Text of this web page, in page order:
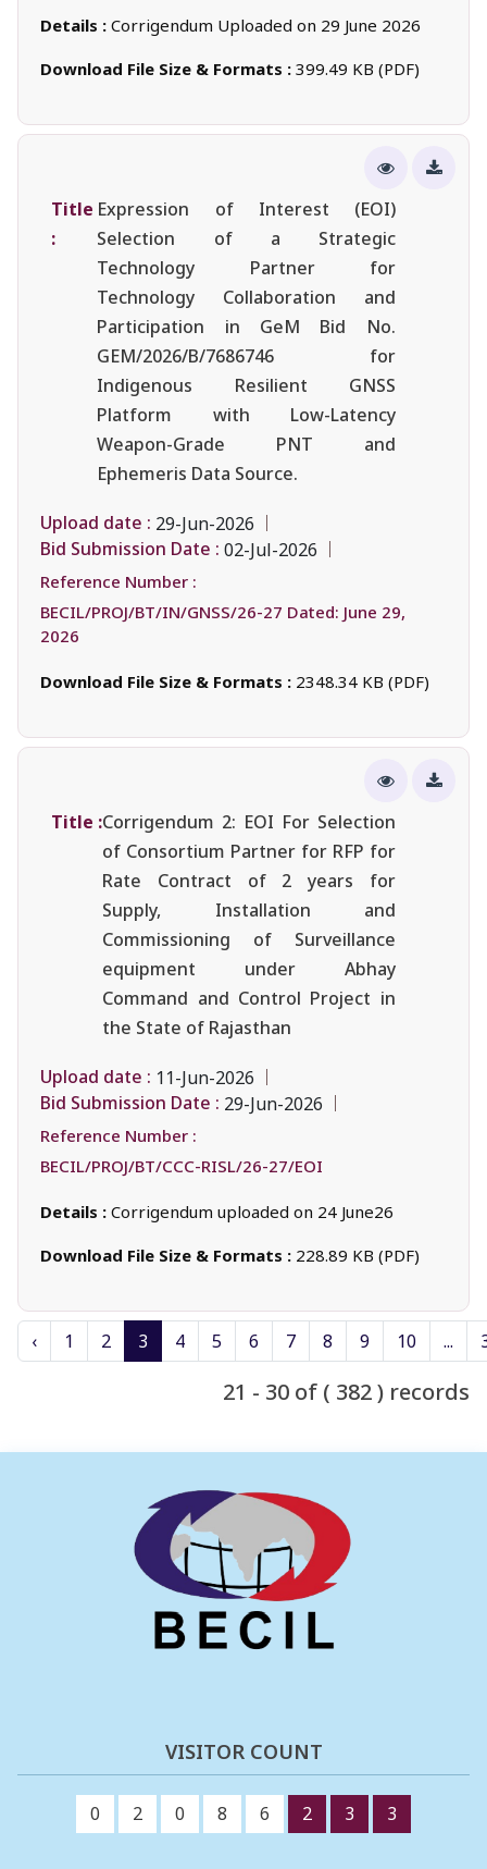
Details : Corrigendum Uploaded on 29 June 2026
Download File Size & Formats : 399.49 KB (PDF)
Title
:
Expression of Interest (EOI)
Selection of a Strategic
Technology Partner for
Technology Collaboration and
Participation in GeM Bid No.
GEM/2026/B/7686746 for
Indigenous Resilient GNSS
Platform with Low-Latency
Weapon-Grade PNT and
Ephemeris Data Source.
Upload date : 29-Jun-2026
Bid Submission Date : 02-Jul-2026
Reference Number :
BECIL/PROJ/BT/IN/GNSS/26-27 Dated: June 29,
2026
Download File Size & Formats : 2348.34 KB (PDF)
Title :Corrigendum 2: EOI For Selection
of Consortium Partner for RFP for
Rate Contract of 2 years for
Supply, Installation and
Commissioning of Surveillance
equipment under Abhay
Command and Control Project in
the State of Rajasthan
Upload date : 11-Jun-2026
Bid Submission Date : 29-Jun-2026
Reference Number :
BECIL/PROJ/BT/CCC-RISL/26-27/EOI
Details : Corrigendum uploaded on 24 June26
Download File Size & Formats : 228.89 KB (PDF)
‹ 1 2 3 4 5 6 7 8 9 10 ...
21 - 30 of ( 382 ) records
VISITOR COUNT
0 2 0 8 6 2 3 3